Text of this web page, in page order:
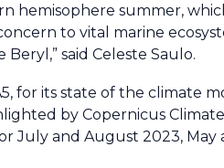
hemisophere summer,
to vital marine
said Celeste Saulo.
for its state of the climate
by Copernicus
July and August 2023,